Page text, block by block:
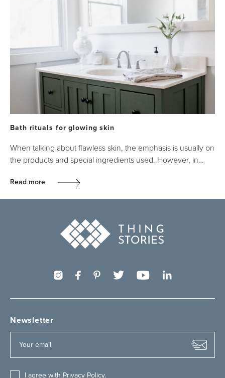
Bath rituals for glowing skin
When talking about flawless skin, the emphasis is usually on
the products and special ingredients used. However, in…
Read more
Newsletter
I agree with Privacy Policy.